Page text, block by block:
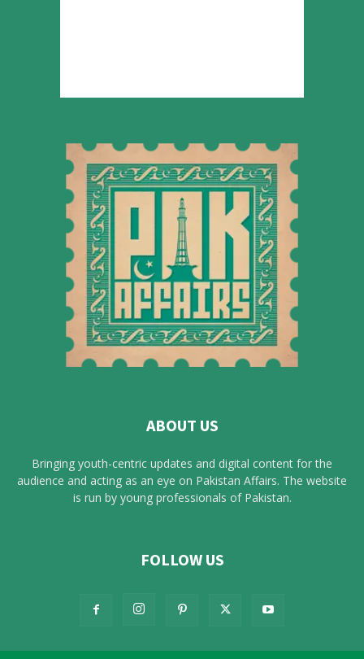
ABOUT US
Bringing youth-centric updates and digital content for the
audience and acting as an eye on Pakistan Affairs. The website
is run by young professionals of Pakistan.
FOLLOW US